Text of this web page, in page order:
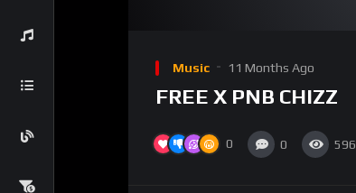
Music 11 Months Ago
FREE X PNB CHIZZ
0 0 596